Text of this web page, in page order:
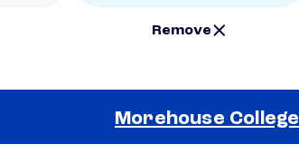
Remove
Morehouse College